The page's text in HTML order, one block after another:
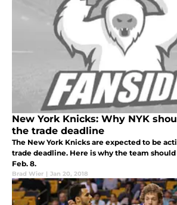
New York Knicks: Why NYK
the trade deadline
The New York Knicks are expected to be
trade deadline. Here is why the team
Feb. 8.
Brad Wier | Jan 20, 2018